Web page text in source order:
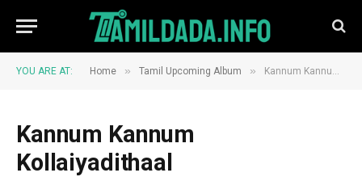
YOU ARE AT: Home » Tamil Upcoming Album » Kannum Kannum Kollaiyadithaal
Kannum Kannum
Kollaiyadithaal